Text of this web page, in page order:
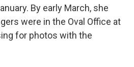
By early March, she
were in the Oval Office at
for photos with the